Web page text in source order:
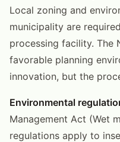
Local zoning and
municipality are
processing facility. The
favorable planning
innovation, but the
Environmental
Management Act (Wet
regulations apply to